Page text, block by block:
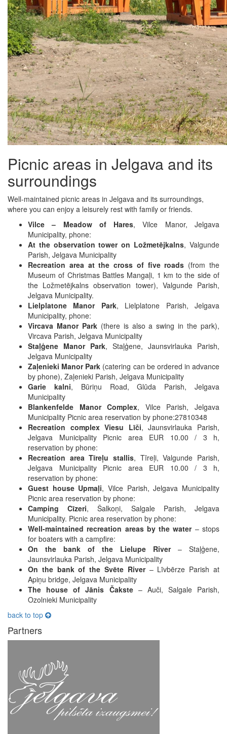
Picnic areas in Jelgava and its
surroundings
Well-maintained picnic areas in Jelgava and its surroundings,
where you can enjoy a leisurely rest with family or friends.
Vilce – Meadow of Hares, Vilce Manor, Jelgava
Municipality, phone:
At the observation tower on Ložmetējkalns, Valgunde
Parish, Jelgava Municipality
Recreation area at the cross of five roads (from the
Museum of Christmas Battles Mangaļi, 1 km to the side of
the Ložmetējkalns observation tower), Valgunde Parish,
Jelgava Municipality.
Lielplatone Manor Park, Lielplatone Parish, Jelgava
Municipality, phone:
Vircava Manor Park(there is also a swing in the park),
Vircava Parish, Jelgava Municipality
Staļģene Manor Park, Staļģene, Jaunsvirlauka Parish,
Jelgava Municipality
Zaļenieki Manor Park (catering can be ordered in advance
by phone), Zaļenieki Parish, Jelgava Municipality
Garie kalni, Būriņu Road, Glūda Parish, Jelgava
Municipality
Blankenfelde Manor Complex, Vilce Parish, Jelgava
Municipality Picnic area reservation by phone:27810348
Recreation complex Viesu Līči, Jaunsvirlauka Parish,
Jelgava Municipality Picnic area EUR 10.00 / 3 h,
reservation by phone:
Recreation area Tīreļu stallis, Tīreļi, Valgunde Parish,
Jelgava Municipality Picnic area EUR 10.00 / 3 h,
reservation by phone:
Guest house Upmaļi, Vilce Parish, Jelgava Municipality
Picnic area reservation by phone:
Camping Cīzeri, Šalkoņi, Salgale Parish, Jelgava
Municipality. Picnic area reservation by phone:
Well-maintained recreation areas by the water – stops
for boaters with a campfire:
On the bank of the Lielupe River– Staļģene,
Jaunsvirlauka Parish, Jelgava Municipality
On the bank of the Svēte River– Līvbērze Parish at
Apiņu bridge, Jelgava Municipality
The house of Jānis Čakste– Auči, Salgale Parish,
Ozolnieki Municipality
back to top
Partners